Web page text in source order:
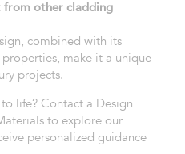
from other cladding
combined with its
make it a unique
projects.
life? Contact a Design
to explore our
personalized guidance